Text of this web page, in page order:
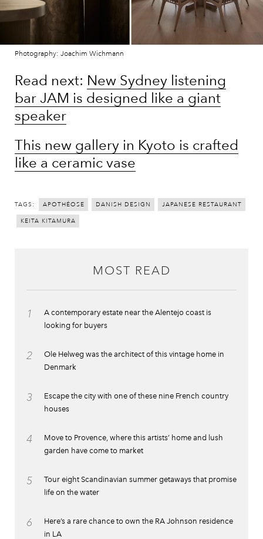
Photography: Joachim Wichmann
Read next: New Sydney listening
bar JAM is designed like a giant
speaker
This new gallery in Kyoto is crafted
like a ceramic vase
TAGS: APOTHÉOSE DANISH DESIGN JAPANESE RESTAURANT
KEITA KITAMURA
MOST READ
1
A contemporary estate near the Alentejo coast is
looking for buyers
2
Ole Helweg was the architect of this vintage home in
Denmark
3
Escape the city with one of these nine French country
houses
4
Move to Provence, where this artists’ home and lush
garden have come to market
5
Tour eight Scandinavian summer getaways that promise
life on the water
6
Here’s a rare chance to own the RA Johnson residence
in LA